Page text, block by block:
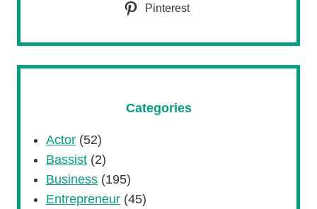
Pinterest
Categories
Actor (52)
Bassist (2)
Business (195)
Entrepreneur (45)